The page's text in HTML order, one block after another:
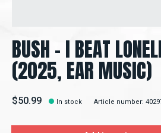
BUSH – I BEAT
(2025, EAR MUSIC)
$50.99 In stock Article number: